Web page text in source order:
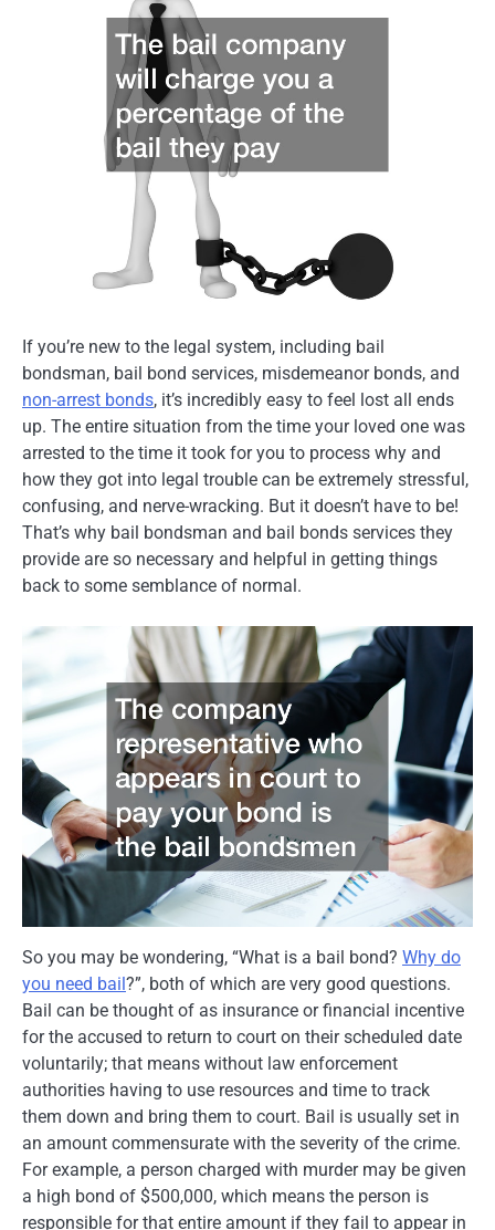
If you’re new to the legal system, including bail
bondsman, bail bond services, misdemeanor bonds, and
non-arrest bonds, it’s incredibly easy to feel lost all ends
up. The entire situation from the time your loved one was
arrested to the time it took for you to process why and
how they got into legal trouble can be extremely stressful,
confusing, and nerve-wracking. But it doesn’t have to be!
That’s why bail bondsman and bail bonds services they
provide are so necessary and helpful in getting things
back to some semblance of normal.
So you may be wondering, “What is a bail bond? Why do
you need bail?”, both of which are very good questions.
Bail can be thought of as insurance or financial incentive
for the accused to return to court on their scheduled date
voluntarily; that means without law enforcement
authorities having to use resources and time to track
them down and bring them to court. Bail is usually set in
an amount commensurate with the severity of the crime.
For example, a person charged with murder may be given
a high bond of $500,000, which means the person is
responsible for that entire amount if they fail to appear in